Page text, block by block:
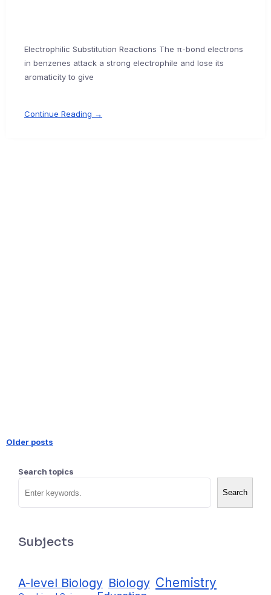
Electrophilic Substitution Reactions The π-bond electrons
in benzenes attack a strong electrophile and lose its
aromaticity to give
Continue Reading →
navigation
Older posts
Search topics
Search
Subjects
A-level Biology Biology Chemistry